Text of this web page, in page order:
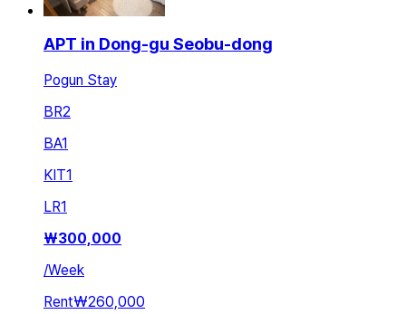
APT in Dong-gu Seobu-dong
Pogun Stay
BR2
BA1
KIT1
LR1
₩300,000
/Week
Rent₩260,000